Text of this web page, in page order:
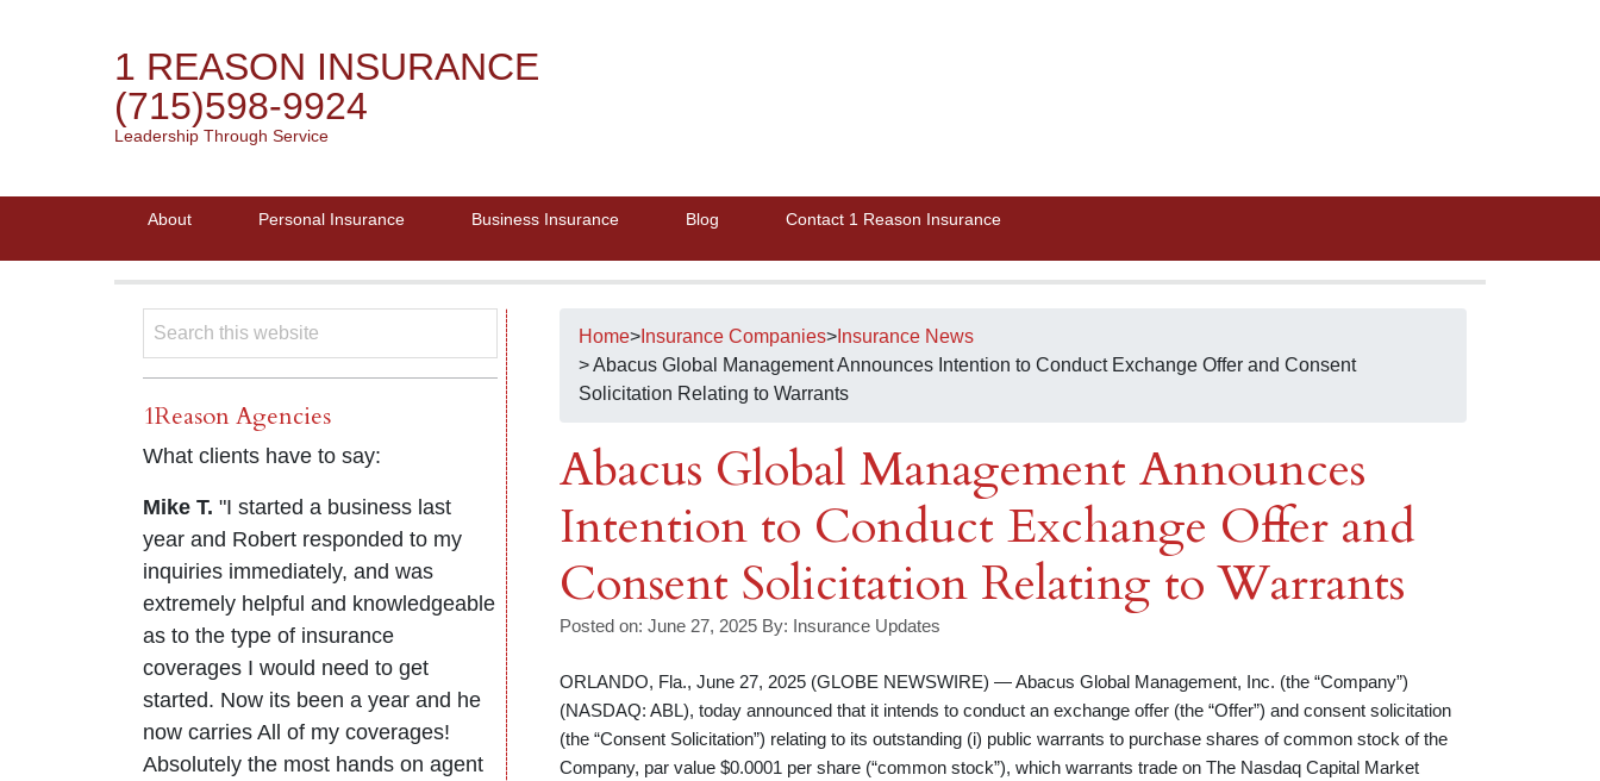
1 REASON INSURANCE
(715)598-9924
Leadership Through Service
About Personal Insurance Business Insurance Blog Contact 1 Reason Insurance
Home> Insurance Companies> Insurance News
> Abacus Global Management Announces Intention to Conduct Exchange Offer and Consent
Solicitation Relating to Warrants
Abacus Global Management Announces
Intention to Conduct Exchange Offer and
Consent Solicitation Relating to Warrants
Posted on: June 27, 2025 By: Insurance Updates
ORLANDO, Fla., June 27, 2025 (GLOBE NEWSWIRE) — Abacus Global Management, Inc. (the “Company”)
(NASDAQ: ABL), today announced that it intends to conduct an exchange offer (the “Offer”) and consent solicitation
(the “Consent Solicitation”) relating to its outstanding (i) public warrants to purchase shares of common stock of the
Company, par value $0.0001 per share (“common stock”), which warrants trade on The Nasdaq Capital Market
1Reason Agencies
What clients have to say:
Mike T. "I started a business last
year and Robert responded to my
inquiries immediately, and was
extremely helpful and knowledgeable
as to the type of insurance
coverages I would need to get
started. Now its been a year and he
now carries All of my coverages!
Absolutely the most hands on agent